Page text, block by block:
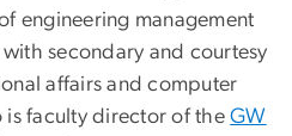
engineering management
secondary and courtesy
affairs and computer
is faculty director of theGW